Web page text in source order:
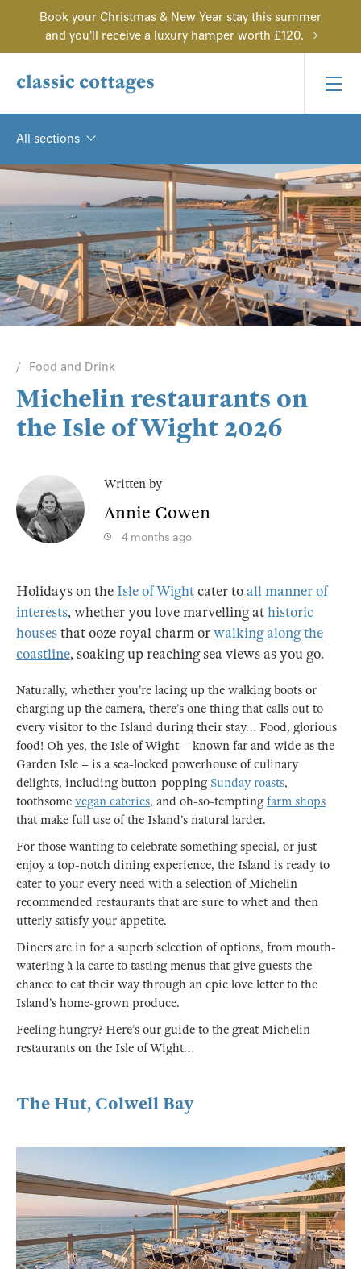
Book your Christmas & New Year stay this summer
and you'll receive a luxury hamper worth £120.
All sections
Food and Drink
Michelin restaurants on
the Isle of Wight 2026
Written by
Annie Cowen
4 months ago
Holidays on the Isle of Wightcater toall manner of
interests, whether you love marvelling athistoric
housesthat ooze royal charm orwalking along the
coastline, soaking up reaching sea views as you go.
Naturally, whether you’re lacing up the walking boots or
charging up the camera, there’s one thing that calls out to
every visitor to the Island during their stay… Food, glorious
food! Oh yes, the Isle of Wight – known far and wide as the
Garden Isle – is a sea-locked powerhouse of culinary
delights, including button-popping Sunday roasts,
toothsome vegan eateries, and oh-so-temptingfarm shops
that make full use of the Island’s natural larder.
For those wanting to celebrate something special, or just
enjoy a top-notch dining experience, the Island is ready to
cater to your every need with a selection of Michelin
recommended restaurants that are sure to whet and then
utterly satisfy your appetite.
Diners are in for a superb selection of options, from mouth-
watering à la carte to tasting menus that give guests the
chance to eat their way through an epic love letter to the
Island’s home-grown produce.
Feeling hungry? Here’s our guide to the great Michelin
restaurants on the Isle of Wight…
The Hut, Colwell Bay